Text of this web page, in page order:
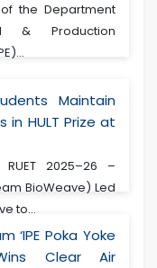
the Department
& Production
Maintain
in HULT Prize at
2025–26 –
BioWeave) Led
to...
‘IPE Poka Yoke
Clear Air